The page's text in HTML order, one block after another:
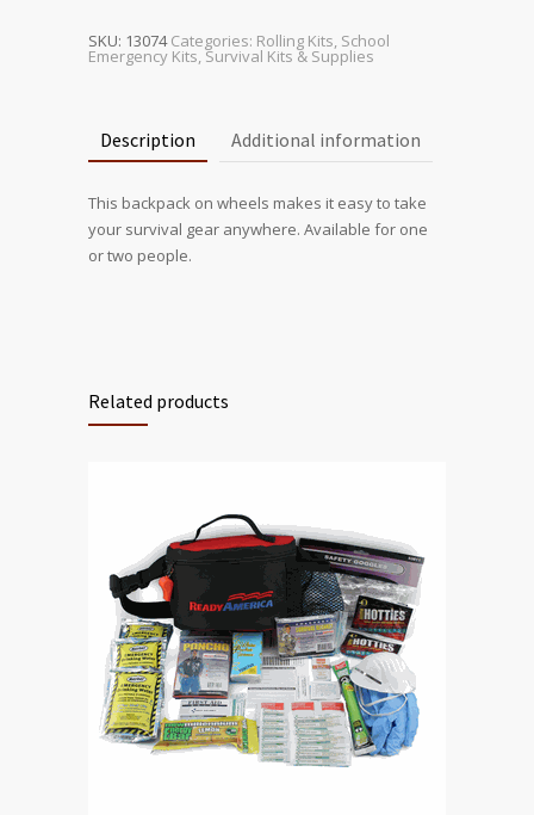
Kit
quantity
SKU: 13074 Categories: Rolling Kits, School
Emergency Kits,Survival Kits & Supplies
Description Additional information
This backpack on wheels makes it easy to take
your survival gear anywhere. Available for one
or two people.
Related products